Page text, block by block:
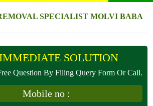
SPECIALIST MOLVI BABA
SOLUTION
Question By Filing Query Form Or Call.
Mobile no :